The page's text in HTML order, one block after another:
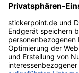
Fußball-Turniere
stickerpoint.de
Jetzt anmelden für
stickerpoint.de
ImpressumDatenschutz